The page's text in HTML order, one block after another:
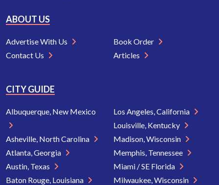
ABOUT US
Advertise With Us
Contact Us
Book Order
Articles
CITY GUIDE
Albuquerque, New Mexico
Asheville, North Carolina
Atlanta, Georgia
Austin, Texas
Baton Rouge, Louisiana
Los Angeles, California
Louisville, Kentucky
Madison, Wisconsin
Memphis, Tennessee
Miami / SE Florida
Milwaukee, Wisconsin